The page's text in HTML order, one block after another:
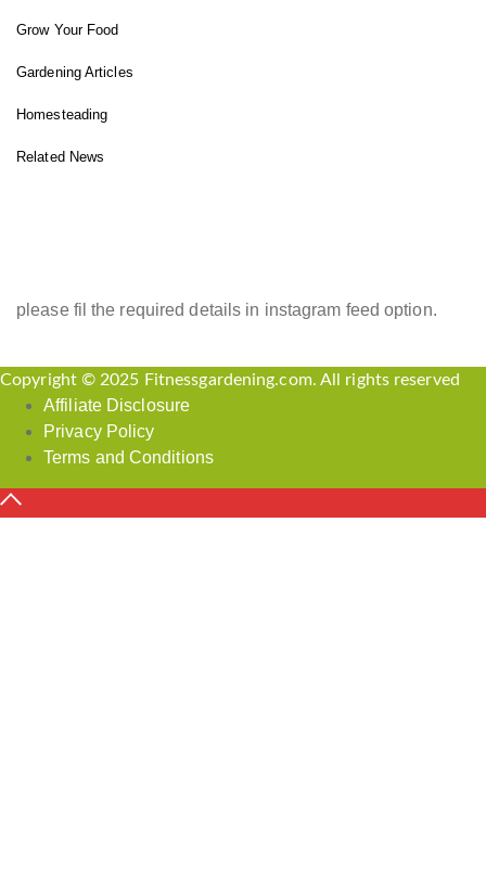
Grow Your Food
Gardening Articles
Homesteading
Related News
please fil the required details in instagram feed option.
Copyright © 2025 Fitnessgardening.com. All rights reserved
Affiliate Disclosure
Privacy Policy
Terms and Conditions